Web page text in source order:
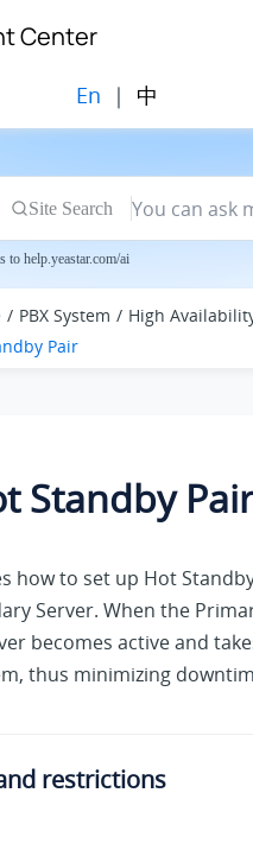
Center
En | 中
Site Search
to help.yeastar.com/ai
PBX System
High
Pair
Standby Pair
how to set up Hot
Server. When the
becomes active and
thus minimizing
restrictions